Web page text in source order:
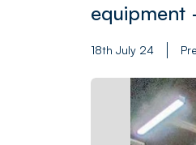
equipment
18th July 24